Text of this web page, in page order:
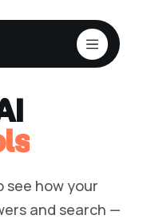
see how your
and search —